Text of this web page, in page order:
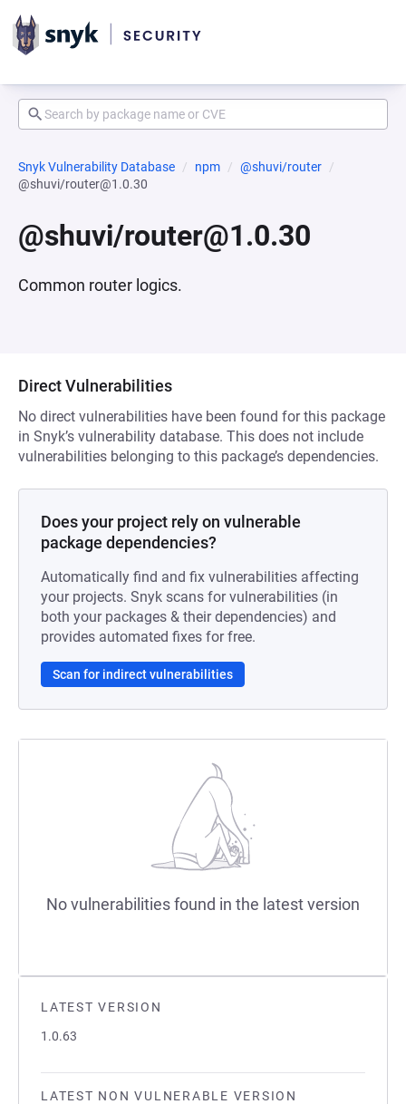
Snyk Vulnerability Database npm
@shuvi/router
@shuvi/router@1.0.30
@shuvi/router@1.0.30
Common router logics.
LATEST VERSION
1.0.63
LATEST NON VULNERABLE VERSION
Direct Vulnerabilities
No direct vulnerabilities have been found for this package
in Snyk’s vulnerability database. This does not include
vulnerabilities belonging to this package’s dependencies.
Does your project rely on vulnerable
package dependencies?
Automatically find and fix vulnerabilities affecting
your projects. Snyk scans for vulnerabilities (in
both your packages & their dependencies) and
provides automated fixes for free.
Scan for indirect vulnerabilities
No vulnerabilities found in the latest version